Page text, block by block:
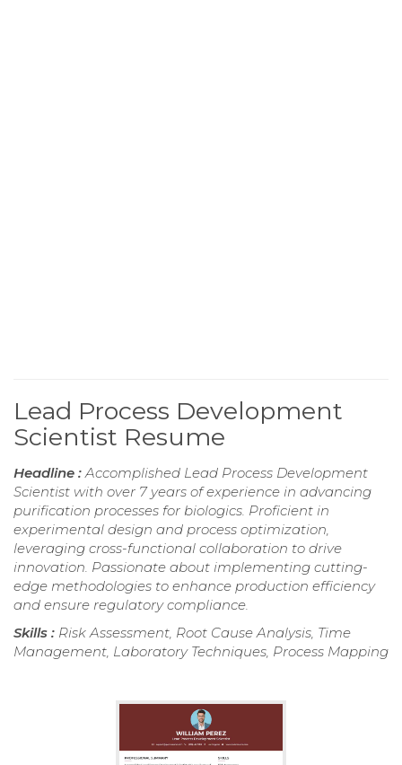
Lead Process Development
Scientist Resume
Headline : Accomplished Lead Process Development
Scientist with over 7 years of experience in advancing
purification processes for biologics. Proficient in
experimental design and process optimization,
leveraging cross-functional collaboration to drive
innovation. Passionate about implementing cutting-
edge methodologies to enhance production efficiency
and ensure regulatory compliance.
Skills : Risk Assessment, Root Cause Analysis, Time
Management, Laboratory Techniques, Process Mapping